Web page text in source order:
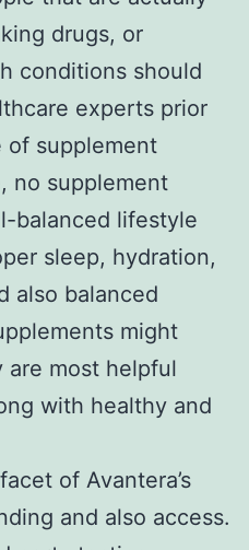
drugs, or
conditions should
experts prior
of supplement
no supplement
balanced lifestyle
sleep, hydration,
also balanced
might
most helpful
with healthy and
of Avantera’s
and also access.